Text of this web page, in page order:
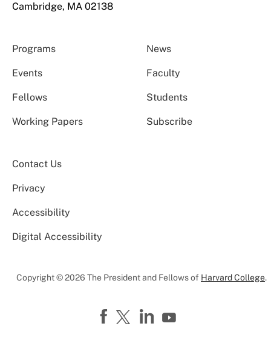
Cambridge, MA 02138
Programs News
Events Faculty
Fellows Students
Working Papers Subscribe
Contact Us
Privacy
Accessibility
Digital Accessibility
Copyright © 2026 The President and Fellows of Harvard College.